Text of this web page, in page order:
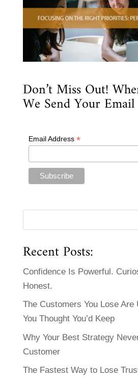
Don’t Miss Out!
We Send Your Email
Email Address *
Recent Posts:
Confidence Is Powerful.
Honest.
The Customers You Lose Are
You Thought You’d Keep
Why Your Best Strategy
Customer
The Fastest Way to Lose